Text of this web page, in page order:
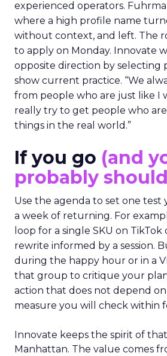
experienced operators.
where a high profile name
without context, and left. The
to apply on Monday. Innovate
opposite direction by selecting
show current practice. “We
from people who are just like I
really try to get people who
things in the real world.”
If you go (and
probably
Use the agenda to set one
a week of returning. For
loop for a single SKU on
rewrite informed by a session.
during the happy hour or in a
that group to critique your
action that does not depend
measure you will check within
Innovate keeps the spirit of
Manhattan. The value comes